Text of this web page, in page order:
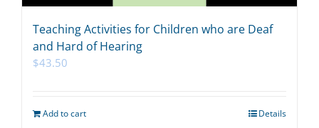
Teaching Activities for Children who are Deaf
and Hard of Hearing
$43.50
Add to cart Details